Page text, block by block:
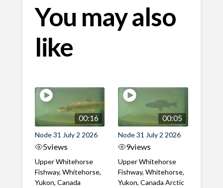
You may also
like
00:16
Node 31 July 2 2026
5views
Upper Whitehorse
Fishway, Whitehorse,
Yukon, Canada
00:05
Node 31 July 2 2026
9views
Upper Whitehorse
Fishway, Whitehorse,
Yukon, Canada Arctic